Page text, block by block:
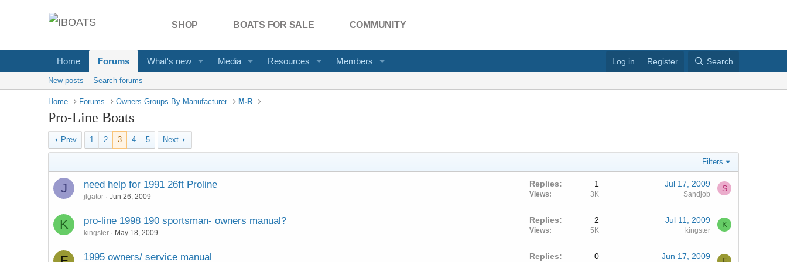
SHOP BOATS FOR SALE COMMUNITY
Home Forums What's new Media Resources Members Log in Register Search
New posts Search forums
Home Forums Owners Groups By Manufacturer M-R
Pro-Line Boats
Prev 1 2 3 4 5 Next
Filters
J need help for 1991 26ft Proline
jlgator Jun 26, 2009
Replies 1
Views 3K
Jul 17, 2009
Sandjob
S
K pro-line 1998 190 sportsman- owners manual?
kingster May 18, 2009
Replies 2
Views 5K
Jul 11, 2009
kingster
K
1995 owners/ service manual Replies 0 Jun 17, 2009